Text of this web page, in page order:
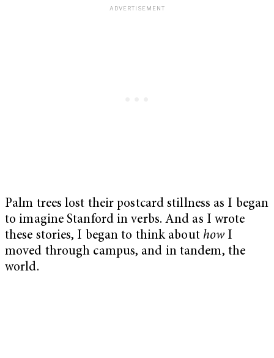
Palm trees lost their postcard stillness as I began
to imagine Stanford in verbs. And as I wrote
these stories, I began to think about how I
moved through campus, and in tandem, the
world.